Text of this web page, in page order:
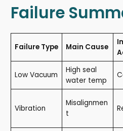
Failure
Failure Type Main Cause
Low Vacuum
High seal
water temp
Vibration
Misalignmen
t